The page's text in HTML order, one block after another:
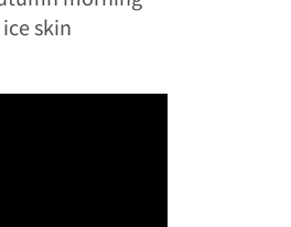
skin